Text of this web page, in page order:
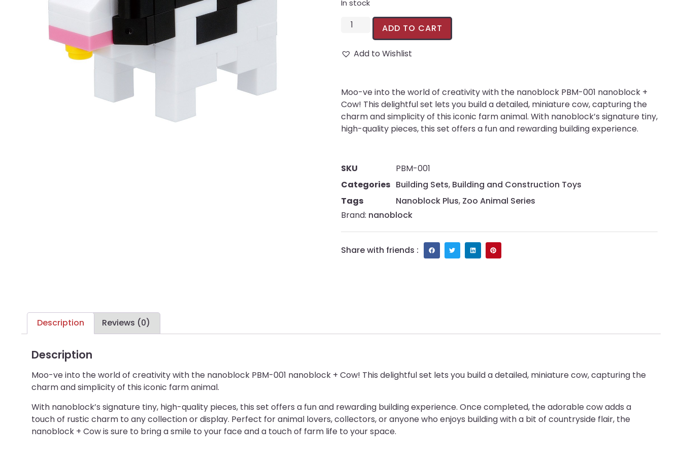
In stock
ADD TO CART
Add to Wishlist
Moo-ve into the world of creativity with the nanoblock PBM-001 nanoblock +
Cow! This delightful set lets you build a detailed, miniature cow, capturing the
charm and simplicity of this iconic farm animal. With nanoblock’s signature tiny,
high-quality pieces, this set offers a fun and rewarding building experience.
SKU
PBM-001
Categories Building Sets, Building and Construction Toys
Tags
Nanoblock Plus, Zoo Animal Series
Brand: nanoblock
Share with friends :
Description Reviews (0)
Description
Moo-ve into the world of creativity with the nanoblock PBM-001 nanoblock + Cow! This delightful set lets you build a detailed, miniature cow, capturing the
charm and simplicity of this iconic farm animal.
With nanoblock’s signature tiny, high-quality pieces, this set offers a fun and rewarding building experience. Once completed, the adorable cow adds a
touch of rustic charm to any collection or display. Perfect for animal lovers, collectors, or anyone who enjoys building with a bit of countryside flair, the
nanoblock + Cow is sure to bring a smile to your face and a touch of farm life to your space.